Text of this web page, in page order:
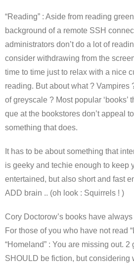
“Reading” : Aside from reading
background of a remote SSH
administrators don’t do a lot of
consider withdrawing from the
time to time just to relax with a nice
reading. But about what ? Vampires
of greyscale ? Most popular ‘books’
que at the bookstores don’t appeal
something that does.
It has to be about something that
is geeky and techie enough to keep
entertained, but also short and fast
ADD brain .. (oh look : Squirrels ! )
Cory Doctorow’s books have
For those of you who have not read
“Homeland” : You are missing out. 2
SHOULD be fiction, but considering